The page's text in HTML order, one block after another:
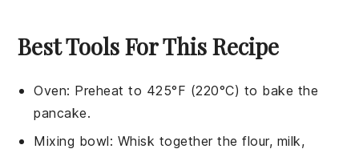
Best Tools For This Recipe
Oven: Preheat to 425°F (220°C) to bake the
pancake.
Mixing bowl: Whisk together the flour, milk,